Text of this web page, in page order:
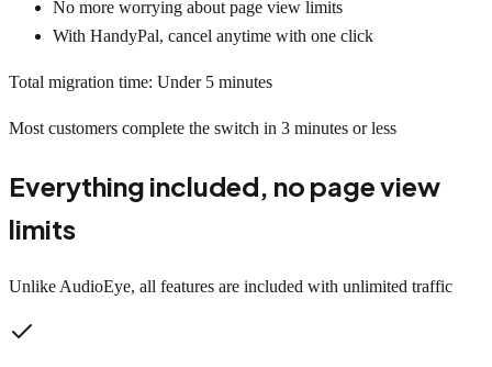
No more worrying about page view limits
With HandyPal, cancel anytime with one click
Total migration time: Under 5 minutes
Most customers complete the switch in 3 minutes or less
Everything included, no page view
limits
Unlike AudioEye, all features are included with unlimited traffic